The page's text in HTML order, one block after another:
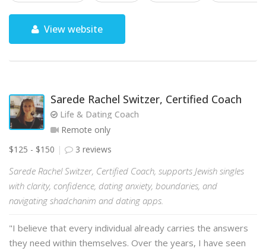
View website
Sarede Rachel Switzer, Certified Coach
Life & Dating Coach
Remote only
$125 - $150
3 reviews
Sarede Rachel Switzer, Certified Coach, supports Jewish singles
with clarity, confidence, dating anxiety, boundaries, and
navigating shadchanim and dating apps.
"I believe that every individual already carries the answers
they need within themselves. Over the years, I have seen